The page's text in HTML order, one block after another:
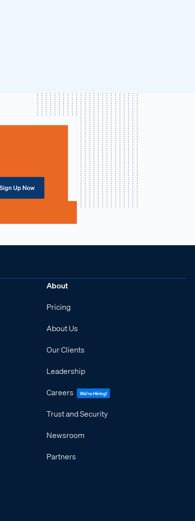
About
Pricing
About Us
Our Clients
Leadership
Careers We're Hiring!
Trust and Security
Newsroom
Partners